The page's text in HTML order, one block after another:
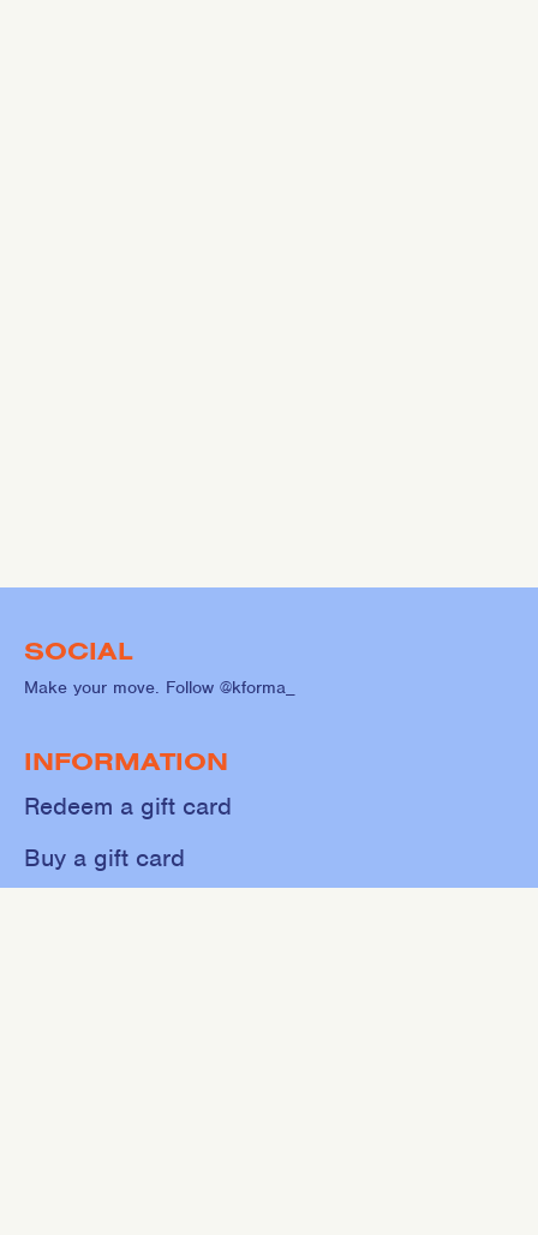
SOCIAL
Make your move. Follow @kforma_
INFORMATION
Redeem a gift card
Buy a gift card